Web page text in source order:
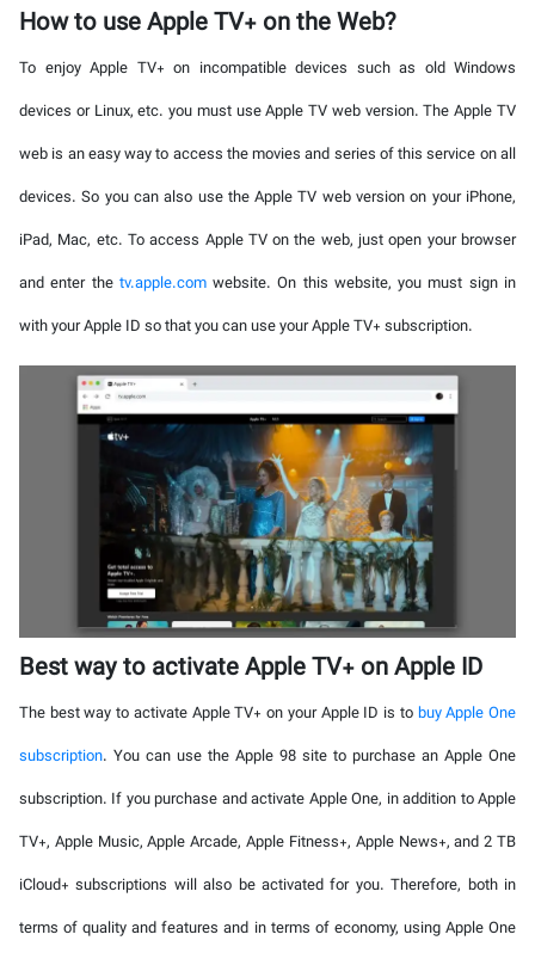
How to use Apple TV+ on the Web?
To enjoy Apple TV+ on incompatible devices such as old Windows
devices or Linux, etc. you must use Apple TV web version. The Apple TV
web is an easy way to access the movies and series of this service on all
devices. So you can also use the Apple TV web version on your iPhone,
iPad, Mac, etc. To access Apple TV on the web, just open your browser
and enter the tv.apple.comwebsite. On this website, you must sign in
with your Apple ID so that you can use your Apple TV+ subscription.
Best way to activate Apple TV+ on Apple ID
The best way to activate Apple TV+ on your Apple ID is to buy Apple One
subscription. You can use the Apple 98 site to purchase an Apple One
subscription. If you purchase and activate Apple One, in addition to Apple
TV+, Apple Music, Apple Arcade, Apple Fitness+, Apple News+, and 2 TB
iCloud+ subscriptions will also be activated for you. Therefore, both in
terms of quality and features and in terms of economy, using Apple One